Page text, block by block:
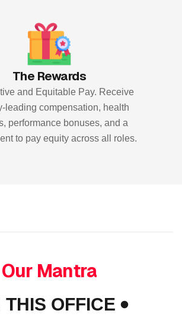
The Rewards
and Equitable Pay. Receive
leading compensation, health
performance bonuses, and a
to pay equity across all roles.
Our Mantra
THIS OFFICE